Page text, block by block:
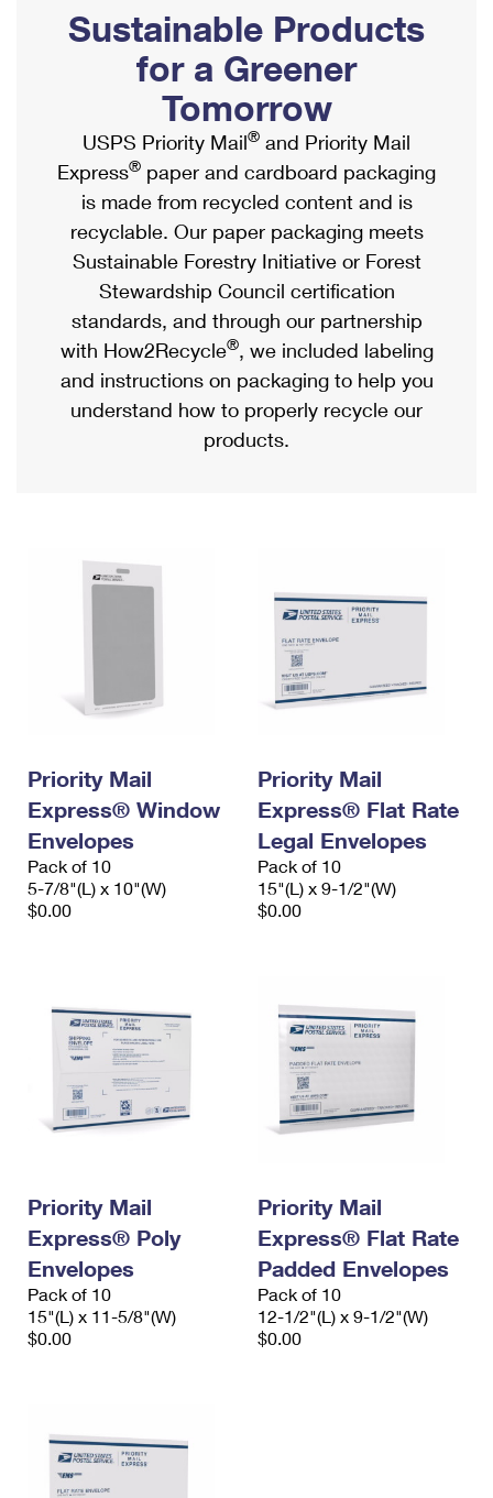
Ship to USPS Smart Locker
Label Broker
Custom Mail, Cards, & Envelopes
Postage Prices
Mail & Shipping Services
Priority Mail Express
Priority Mail
USPS Ground Advantage
First-Class Mail
Military & Diplomatic Mail
Filing a Claim
Mailbox Guidelines
Mail for the Deceased
Political Mail
Promotions & Incentives
Informed Delivery Marketing
USPS Connect
eCommerce
Local
Postage Options
Verifying Postage
Returns Services
Shipping Internationally Online
International Insurance & Extra Services
Completing Customs Forms
Military & Diplomatic Mail
Passports
Comparing International Shipping
Services
Priority Mail Express International
Priority Mail International
Requesting an International Refund
Sustainable Products
for a Greener
Tomorrow
USPS Priority Mail® and Priority Mail
Express® paper and cardboard packaging
is made from recycled content and is
recyclable. Our paper packaging meets
Sustainable Forestry Initiative or Forest
Stewardship Council certification
standards, and through our partnership
with How2Recycle®, we included labeling
and instructions on packaging to help you
understand how to properly recycle our
products.
Priority Mail
Express® Window
Envelopes
Pack of 10
5-7/8"(L) x 10"(W)
$0.00
Priority Mail
Express® Flat Rate
Legal Envelopes
Pack of 10
15"(L) x 9-1/2"(W)
$0.00
Priority Mail
Express® Poly
Envelopes
Pack of 10
15"(L) x 11-5/8"(W)
$0.00
Priority Mail
Express® Flat Rate
Padded Envelopes
Pack of 10
12-1/2"(L) x 9-1/2"(W)
$0.00